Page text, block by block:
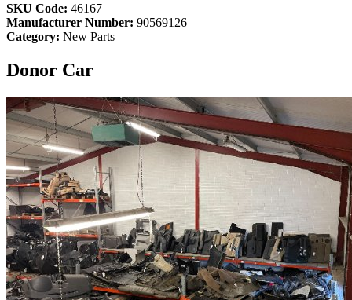
SKU Code: 46167
Manufacturer Number: 90569126
Category: New Parts
Donor Car